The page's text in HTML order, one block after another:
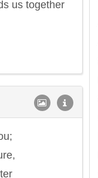
us together